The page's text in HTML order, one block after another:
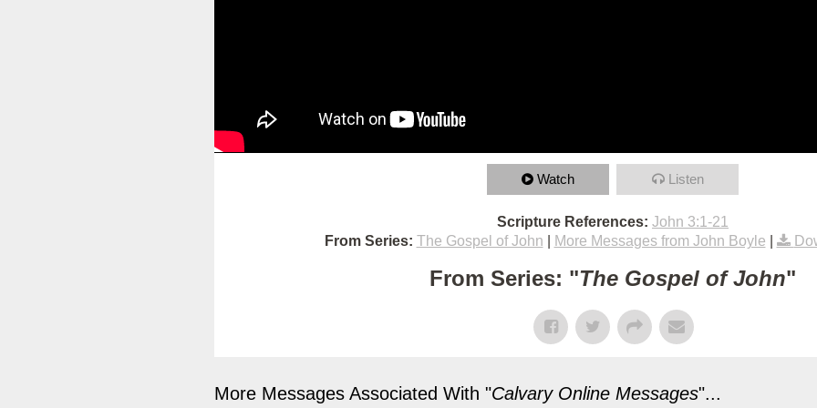
Watch Listen
Scripture References: John 3:1-21
From Series: The Gospel of John More Messages from John Boyle
From Series: "The Gospel of John"
More Messages Associated With "Calvary Online Messages"...